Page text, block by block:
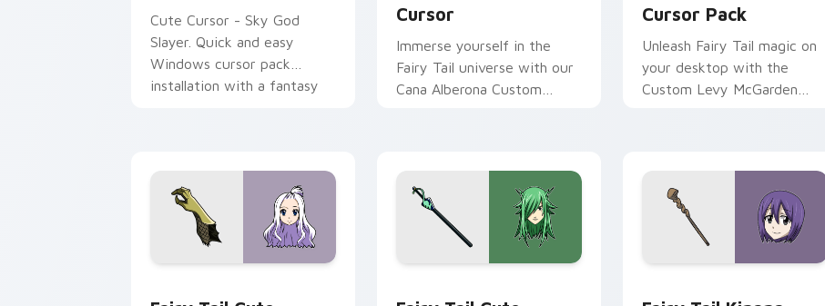
Cute Cursor - Sky God
Slayer. Quick and easy
Windows cursor pack
installation with a fantasy
Cursor
Immerse yourself in the
Fairy Tail universe with our
Cana Alberona Custom
Cursor Pack
Unleash Fairy Tail magic on
your desktop with the
Custom Levy McGarden